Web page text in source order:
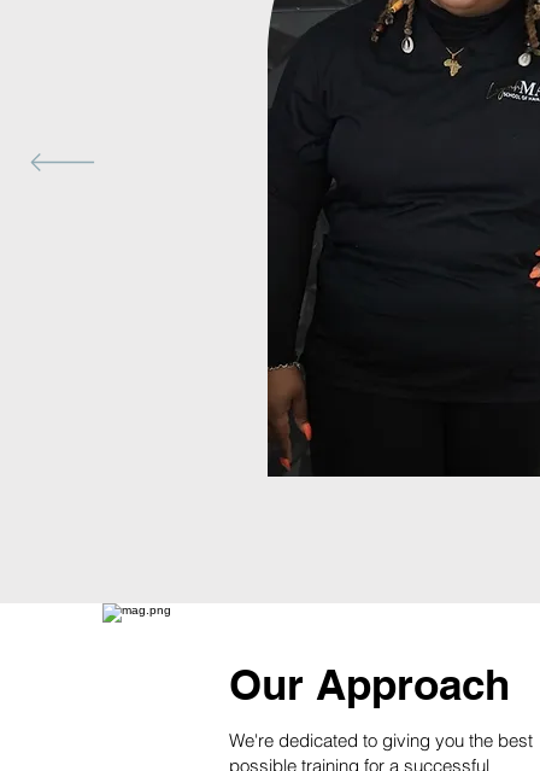
Our Approach
We're dedicated to giving you the best
possible training for a successful